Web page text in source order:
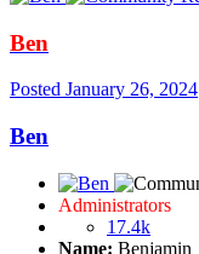
Ben
Posted January 26, 2024
Ben
Administrators
17.4k
Name: Benjamin